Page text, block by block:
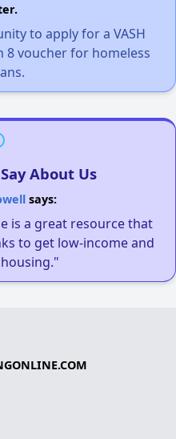
to apply for a VASH
8 voucher for homeless
About Us
says:
is a great resource that
to get low-income and